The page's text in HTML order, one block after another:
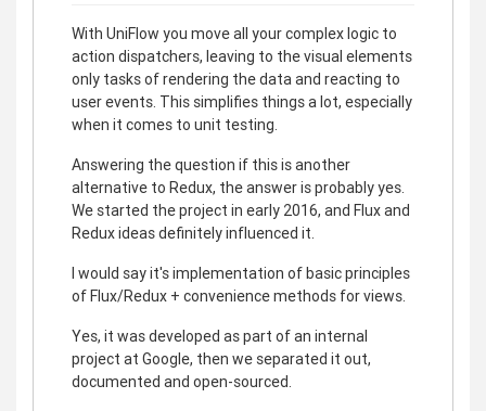
With UniFlow you move all your complex logic to
action dispatchers, leaving to the visual elements
only tasks of rendering the data and reacting to
user events. This simplifies things a lot, especially
when it comes to unit testing.
Answering the question if this is another
alternative to Redux, the answer is probably yes.
We started the project in early 2016, and Flux and
Redux ideas definitely influenced it.
I would say it's implementation of basic principles
of Flux/Redux + convenience methods for views.
Yes, it was developed as part of an internal
project at Google, then we separated it out,
documented and open-sourced.